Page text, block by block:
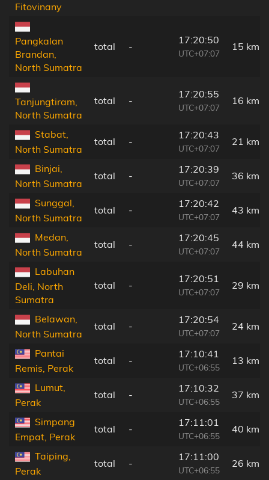
Fitovinany
Pangkalan
Brandan,
North Sumatra
total -
17:20:50
UTC+07:07
15 km
Tanjungtiram,
North Sumatra
total -
17:20:55
UTC+07:07
16 km
Stabat,
North Sumatra
total -
17:20:43
UTC+07:07
21 km
Binjai,
North Sumatra
total -
17:20:39
UTC+07:07
36 km
Sunggal,
North Sumatra
total -
17:20:42
UTC+07:07
43 km
Medan,
North Sumatra
total -
17:20:45
UTC+07:07
44 km
Labuhan
Deli, North
Sumatra
total -
17:20:51
UTC+07:07
29 km
Belawan,
North Sumatra
total -
17:20:54
UTC+07:07
24 km
Pantai
Remis, Perak
total -
17:10:41
UTC+06:55
13 km
Lumut,
Perak
total -
17:10:32
UTC+06:55
37 km
Simpang
Empat, Perak
total -
17:11:01
UTC+06:55
40 km
Taiping,
Perak
total -
17:11:00
UTC+06:55
26 km